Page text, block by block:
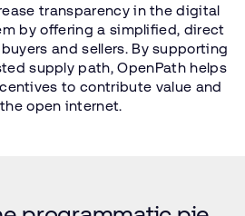
transparency in the digital
by offering a simplified, direct
buyers and sellers. By supporting
supply path, OpenPath helps
to contribute value and
the open internet.